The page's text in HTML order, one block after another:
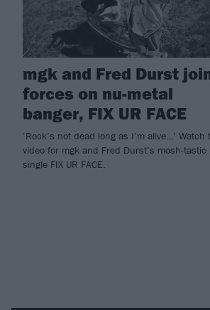
mgk and Fred Durst
forces on nu-metal
banger, FIX UR FACE
‘Rock’s not dead long as I’m alive…’ Watch
video for mgk and Fred Durst’s mosh-tastic
single FIX UR FACE.